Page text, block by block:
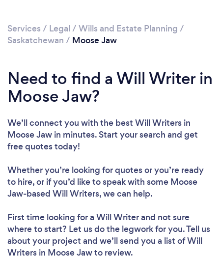
Services / Legal / Wills and Estate Planning /
Saskatchewan / Moose Jaw
Need to find a Will Writer in
Moose Jaw?
We’ll connect you with the best Will Writers in
Moose Jaw in minutes. Start your search and get
free quotes today!
Whether you’re looking for quotes or you’re ready
to hire, or if you’d like to speak with some Moose
Jaw-based Will Writers, we can help.
First time looking for a Will Writerand not sure
where to start? Let us do the legwork for you. Tell us
about your project and we’ll send you a list of Will
Writers in Moose Jaw to review.